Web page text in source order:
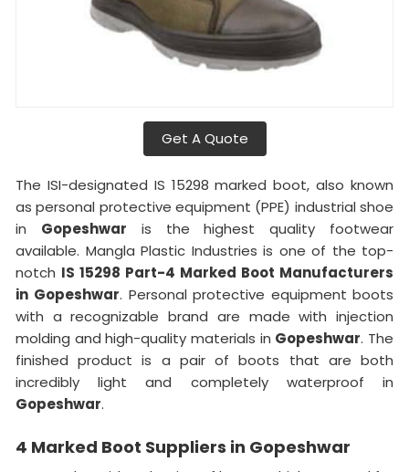
Get A Quote
The ISI-designated IS 15298 marked boot, also known
as personal protective equipment (PPE) industrial shoe
in Gopeshwar is the highest quality footwear
available. Mangla Plastic Industries is one of the top-
notch IS 15298 Part-4 Marked Boot Manufacturers
in Gopeshwar. Personal protective equipment boots
with a recognizable brand are made with injection
molding and high-quality materials in Gopeshwar. The
finished product is a pair of boots that are both
incredibly light and completely waterproof in
Gopeshwar.
4 Marked Boot Suppliers in Gopeshwar